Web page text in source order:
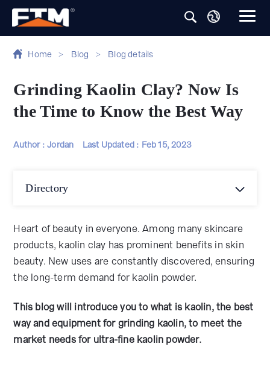
Home > Blog > Blog details
Grinding Kaolin Clay? Now Is
the Time to Know the Best Way
Author : Jordan Last Updated : Feb 15, 2023
Directory
Heart of beauty in everyone. Among many skincare
products, kaolin clay has prominent benefits in skin
beauty. New uses are constantly discovered, ensuring
the long-term demand for kaolin powder.
This blog will introduce you to what is kaolin, the best
way and equipment for grinding kaolin, to meet the
market needs for ultra-fine kaolin powder.